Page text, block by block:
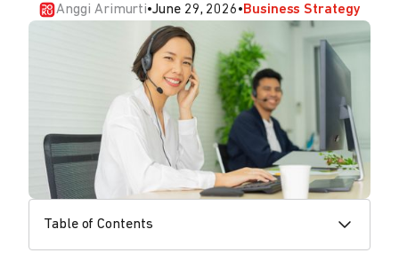
Anggi Arimurti•June 29, 2026•Business Strategy
Table of Contents